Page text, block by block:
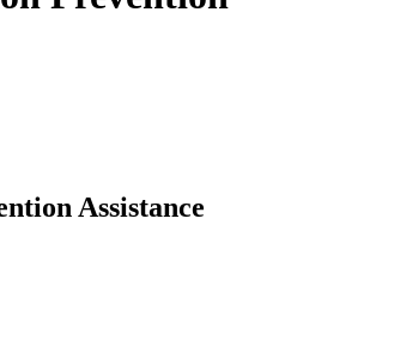
Assistance